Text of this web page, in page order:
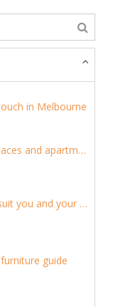
in Melbourne
Furniture to fit small spaces and apartments
Dining room chairs to suit you and your home
guide